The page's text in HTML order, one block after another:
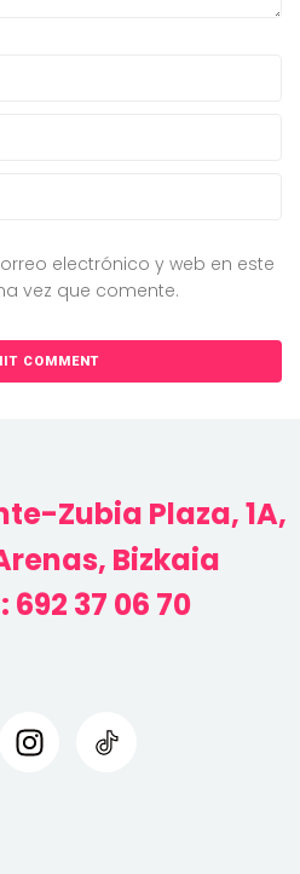
electrónico y web en este
vez que comente.
Zubia Plaza, 1A,
Bizkaia
692 37 06 70